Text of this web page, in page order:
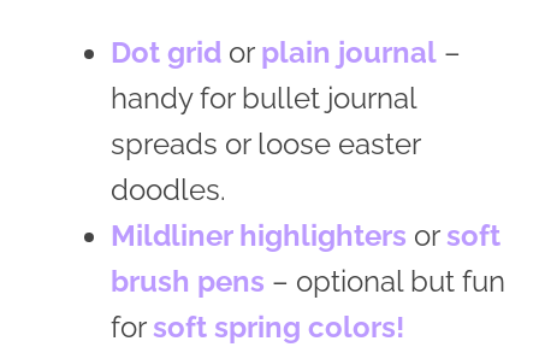
Dot grid or plain journal –
handy for bullet journal
spreads or loose easter
doodles.
Mildliner highlighters orsoft
brush pens – optional but fun
forsoft spring colors!